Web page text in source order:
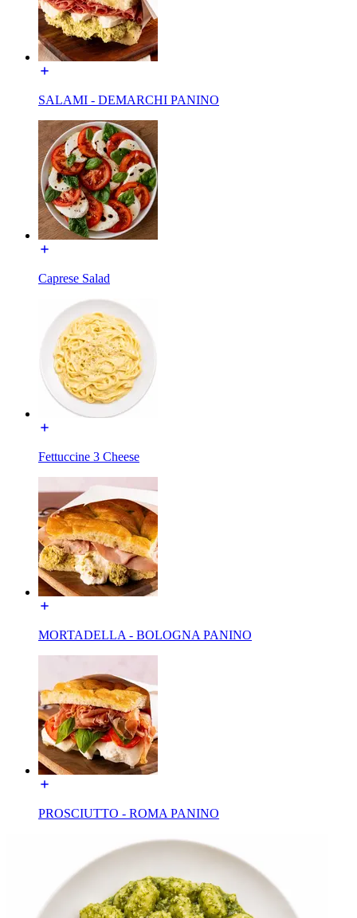
SALAMI - DEMARCHI PANINO
Caprese Salad
Fettuccine 3 Cheese
MORTADELLA - BOLOGNA PANINO
PROSCIUTTO - ROMA PANINO